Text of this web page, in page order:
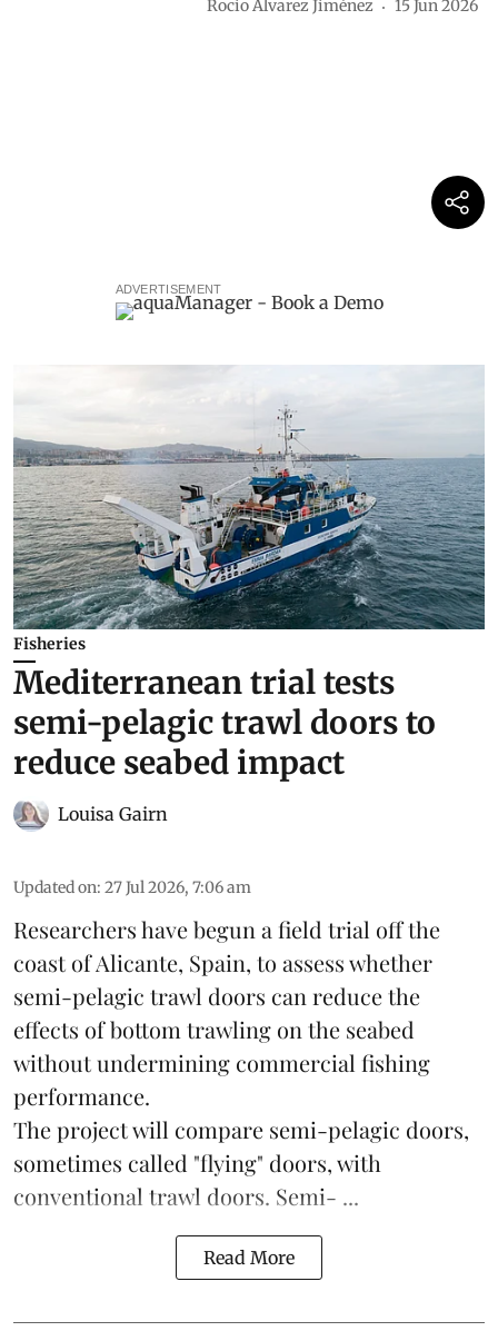
Rocio Álvarez Jiménez 15 Jun 2026
ADVERTISEMENT
Fisheries
Mediterranean trial tests
semi-pelagic trawl doors to
reduce seabed impact
Louisa Gairn
Updated on: 27 Jul 2026, 7:06 am
Researchers have begun a field trial off the
coast of Alicante, Spain, to assess whether
semi-pelagic trawl doors can reduce the
effects of bottom trawling on the seabed
without undermining commercial fishing
performance.
The project will compare semi-pelagic doors,
sometimes called "flying" doors, with
conventional trawl doors. Semi- ...
Read More